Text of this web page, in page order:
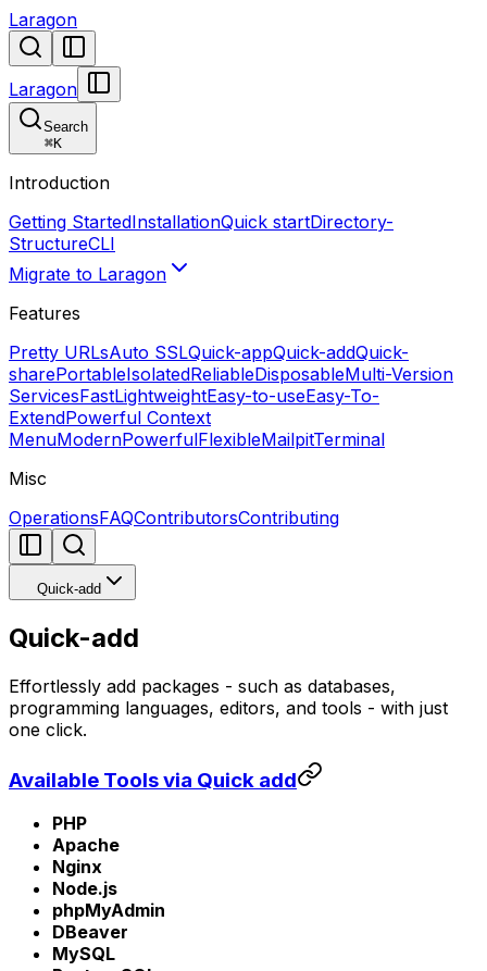
Laragon
Laragon
Search
⌘K
Introduction
Getting StartedInstallationQuick startDirectory-
StructureCLI
Migrate to Laragon
Features
Pretty URLsAuto SSLQuick-appQuick-addQuick-
sharePortableIsolatedReliableDisposableMulti-Version
ServicesFastLightweightEasy-to-useEasy-To-
ExtendPowerful Context
MenuModernPowerfulFlexibleMailpitTerminal
Misc
OperationsFAQContributorsContributing
Quick-add
Quick-add
Effortlessly add packages - such as databases,
programming languages, editors, and tools - with just
one click.
Available Tools via Quick add
PHP
Apache
Nginx
Node.js
phpMyAdmin
DBeaver
MySQL